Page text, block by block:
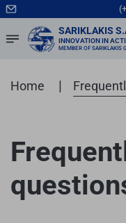
SARIKLAKIS
INNOVATION IN
MEMBER OF SARIKLAKIS
Home |